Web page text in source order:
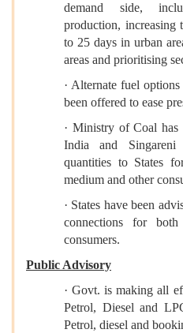
demand side,
production,
to 25 days in urban
areas and prioritising
· Alternate fuel
been offered to ease
· Ministry of Coal has
India and
quantities to States
medium and other
· States have been
connections for
consumers.
Public Advisory
· Govt. is making all
Petrol, Diesel and
Petrol, diesel and